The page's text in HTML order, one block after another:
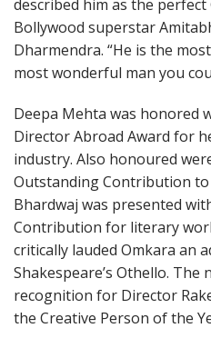
described him as the perfect
Bollywood superstar
Dharmendra. “He is the
most wonderful man you
Deepa Mehta was honored
Director Abroad Award for
industry. Also honoured
Outstanding Contribution to
Bhardwaj was presented
Contribution for literary
critically lauded Omkara an
Shakespeare’s Othello. The
recognition for Director
the Creative Person of the